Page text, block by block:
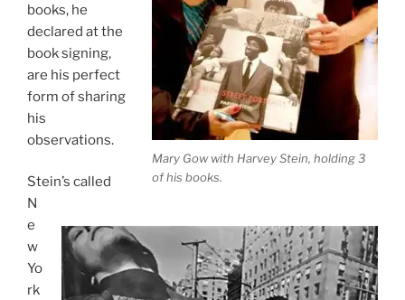
Mary Gow with Harvey Stein, holding 3
of his books.
books, he
declared at the
book signing,
are his perfect
form of sharing
his
observations.
Stein’s called
N
e
w
Yo
rk